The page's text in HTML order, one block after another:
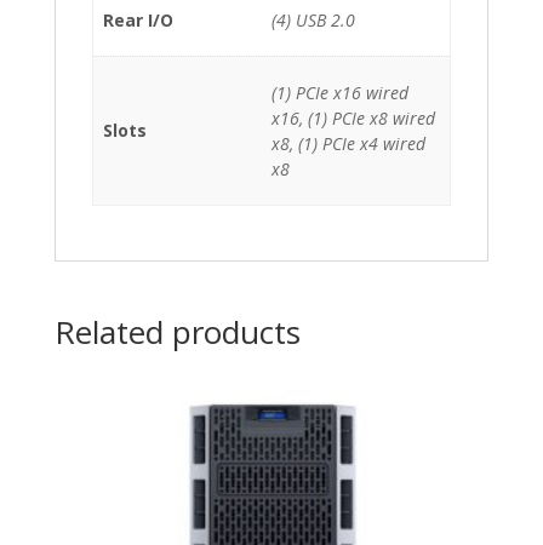
Rear I/O (4) USB 2.0
Slots
(1) PCIe x16 wired
x16, (1) PCIe x8 wired
x8, (1) PCIe x4 wired
x8
Related products